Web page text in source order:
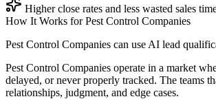
Higher close rates and less wasted sales
How It Works forPest Control Companies
Pest Control Companies can use AI lead
Pest Control Companies operate in a market
delayed, or never properly tracked. The teams
relationships, judgment, and edge cases.